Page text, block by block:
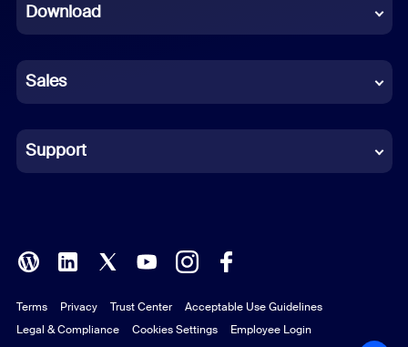
French
German
Indonesian
Italian
Polish
Portuguese (Brazil)
Download
Sales
Support
Terms Privacy Trust Center
Acceptable Use Guidelines
Legal & Compliance
Cookies Settings Employee Login